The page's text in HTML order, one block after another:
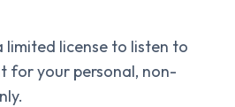
limited license to listen to
for your personal, non-